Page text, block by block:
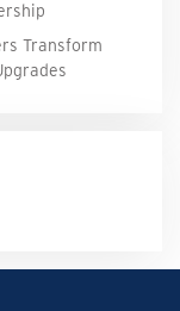
Transform